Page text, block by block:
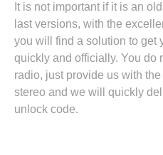
It is not important if it is an
last versions, with the
you will find a solution to get
quickly and officially. You do
radio, just provide us with
stereo and we will quickly
unlock code.